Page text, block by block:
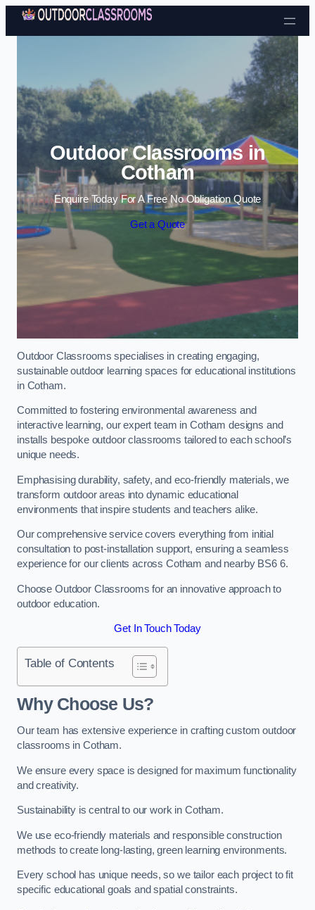
Skip to content
Outdoor Classrooms in
Cotham
Enquire Today For A Free No Obligation Quote
Get a Quote
Outdoor Classrooms specialises in creating engaging,
sustainable outdoor learning spaces for educational institutions
in Cotham.
Committed to fostering environmental awareness and
interactive learning, our expert team in Cotham designs and
installs bespoke outdoor classrooms tailored to each school’s
unique needs.
Emphasising durability, safety, and eco-friendly materials, we
transform outdoor areas into dynamic educational
environments that inspire students and teachers alike.
Our comprehensive service covers everything from initial
consultation to post-installation support, ensuring a seamless
experience for our clients across Cotham and nearby BS6 6.
Choose Outdoor Classrooms for an innovative approach to
outdoor education.
Get In Touch Today
Table of Contents
Why Choose Us?
Our team has extensive experience in crafting custom outdoor
classrooms in Cotham.
We ensure every space is designed for maximum functionality
and creativity.
Sustainability is central to our work in Cotham.
We use eco-friendly materials and responsible construction
methods to create long-lasting, green learning environments.
Every school has unique needs, so we tailor each project to fit
specific educational goals and spatial constraints.